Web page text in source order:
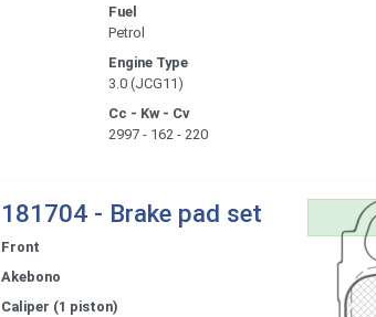
Fuel
Petrol
Engine Type
3.0 (JCG11)
Cc - Kw - Cv
2997 - 162 - 220
181704 - Brake pad set
Front
Akebono
Caliper (1 piston)